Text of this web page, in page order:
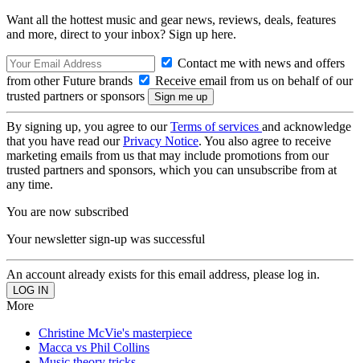
Want all the hottest music and gear news, reviews, deals, features
and more, direct to your inbox? Sign up here.
Contact me with news and offers
from other Future brands
Receive email from us on behalf of our
trusted partners or sponsors
By signing up, you agree to ourTerms of services and acknowledge
that you have read ourPrivacy Notice. You also agree to receive
marketing emails from us that may include promotions from our
trusted partners and sponsors, which you can unsubscribe from at
any time.
You are now subscribed
Your newsletter sign-up was successful
An account already exists for this email address, please log in.
More
Christine McVie's masterpiece
Macca vs Phil Collins